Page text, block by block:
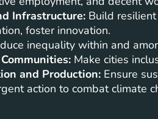
Infrastructure: Build
foster innovation.
inequality within and
Make cities
and Production: Ensure
action to combat climate